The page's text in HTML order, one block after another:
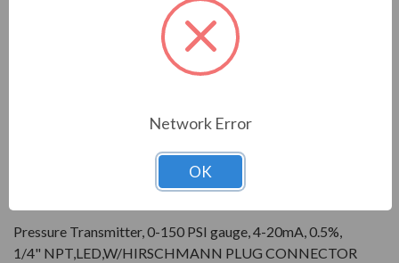
SS 304
Media Compatible with
SS316L, SS304, and Viton
LED
PRODUCT INFORMATION
GALT ELECTRIC GPX SERIES
Pressure Transmitter, 0-150 PSI gauge, 4-20mA, 0.5%,
1/4" NPT,LED,W/HIRSCHMANN PLUG CONNECTOR
Network Error
OK